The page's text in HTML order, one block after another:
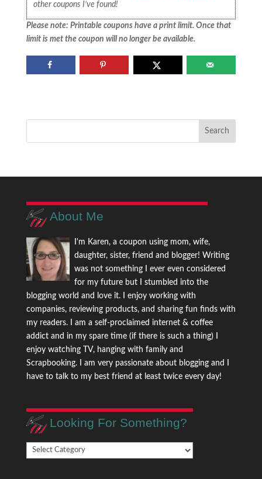
other coupons I’ve found!
Please note: Printable coupons have a print limit. Once that
limit is met the coupon will no longer be available.
About Me
I'm Karen, a coupon using mom, wife,
daughter, sister, friend and blogger! Writing
was not something I ever even considered
for my future but I stumbled into the
blogging world and love it. I enjoy working with
companies, reviewing products, and sharing fun finds with
my readers. I am a self-proclaimed internet & coffee
addict and in my spare time (if there is such a thing) I
enjoy watching TV, hanging with family and
Scrapbooking. I am very passionate about blogging and I
have to talk to my best friend at least twice every day!
Looking For Something?
Looking
For